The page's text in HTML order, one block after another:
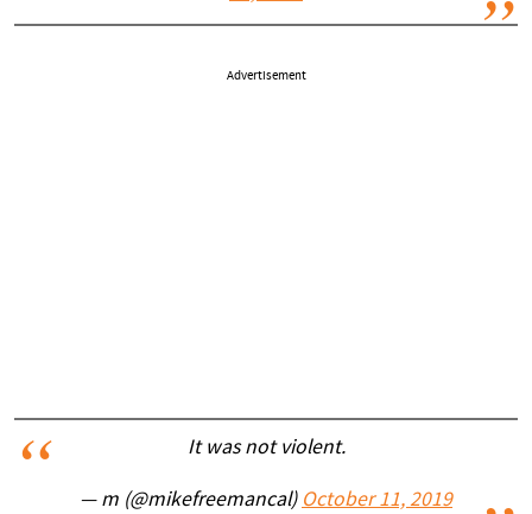
Advertisement
It was not violent.
— m (@mikefreemancal) October 11, 2019